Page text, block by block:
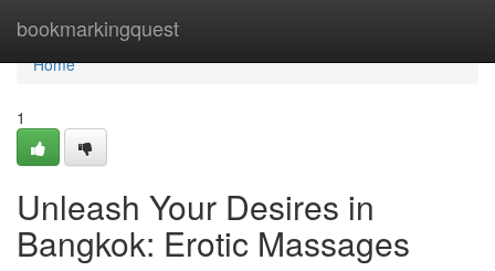
bookmarkingquest
Home
Home
1
Unleash Your Desires in
Bangkok: Erotic Massages